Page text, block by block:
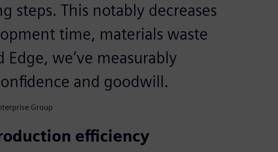
steps. This notably decreases
time, materials waste
Edge, we’ve measurably
and goodwill.
Group
efficiency